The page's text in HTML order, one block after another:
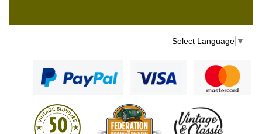
Select Language ▼